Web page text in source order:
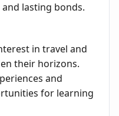
lasting bonds.
in travel and
their horizons.
and
for learning